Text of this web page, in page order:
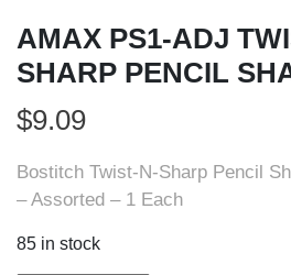
AMAX PS1-ADJ
SHARP PENCIL
$9.09
Bostitch Twist-N-Sharp Pencil
– Assorted – 1 Each
85 in stock